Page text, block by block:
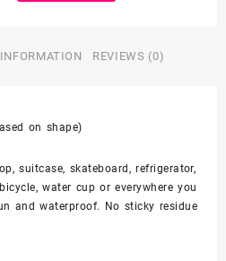
REVIEWS (0)
on shape)
suitcase, skateboard, refrigerator,
water cup or everywhere you
and waterproof. No sticky residue